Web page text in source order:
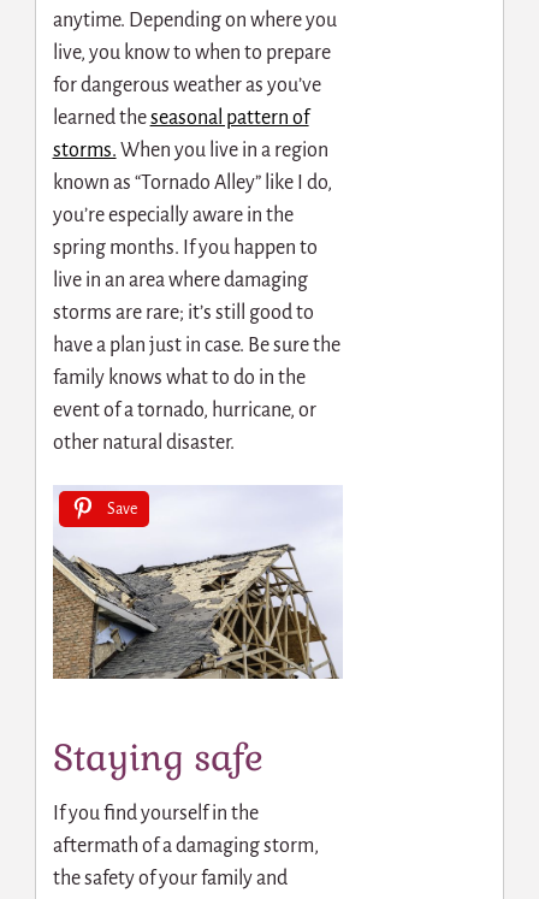
anytime. Depending on where you
live, you know to when to prepare
for dangerous weather as you’ve
learned theseasonal pattern of
storms. When you live in a region
known as “Tornado Alley” like I do,
you’re especially aware in the
spring months. If you happen to
live in an area where damaging
storms are rare; it’s still good to
have a plan just in case. Be sure the
family knows what to do in the
event of a tornado, hurricane, or
other natural disaster.
Save
Staying safe
If you find yourself in the
aftermath of a damaging storm,
the safety of your family and